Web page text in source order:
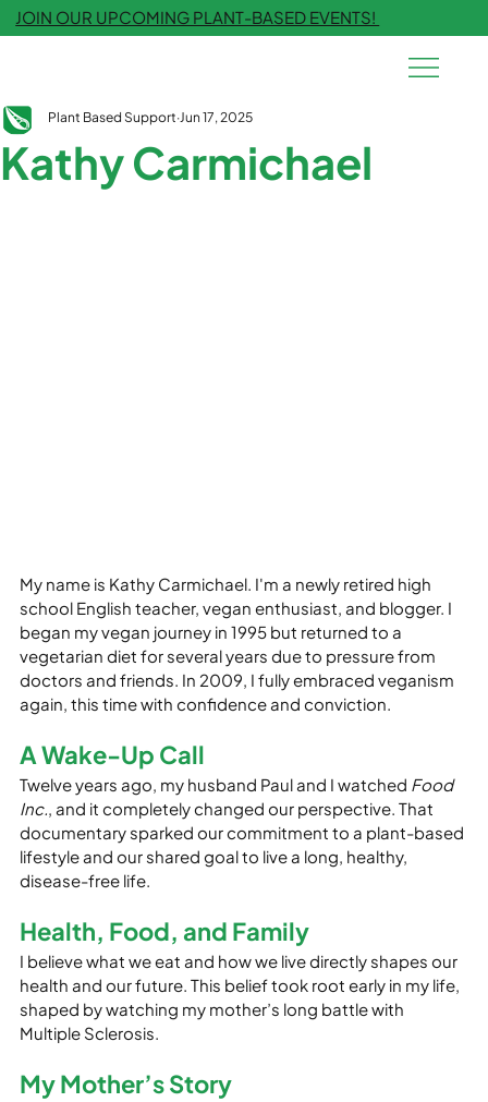
JOIN OUR UPCOMING PLANT-BASED EVENTS!
Kathy Carmichael
Plant Based Support Jun 17, 2025
My name is Kathy Carmichael. I'm a newly retired high
school English teacher, vegan enthusiast, and blogger. I
began my vegan journey in 1995 but returned to a
vegetarian diet for several years due to pressure from
doctors and friends. In 2009, I fully embraced veganism
again, this time with confidence and conviction.
A Wake-Up Call
Twelve years ago, my husband Paul and I watched Food
Inc., and it completely changed our perspective. That
documentary sparked our commitment to a plant-based
lifestyle and our shared goal to live a long, healthy,
disease-free life.
Health, Food, and Family
I believe what we eat and how we live directly shapes our
health and our future. This belief took root early in my life,
shaped by watching my mother’s long battle with
Multiple Sclerosis.
My Mother’s Story